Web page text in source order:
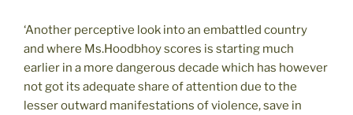
‘Another perceptive look into an embattled country
and where Ms.Hoodbhoy scores is starting much
earlier in a more dangerous decade which has however
not got its adequate share of attention due to the
lesser outward manifestations of violence, save in